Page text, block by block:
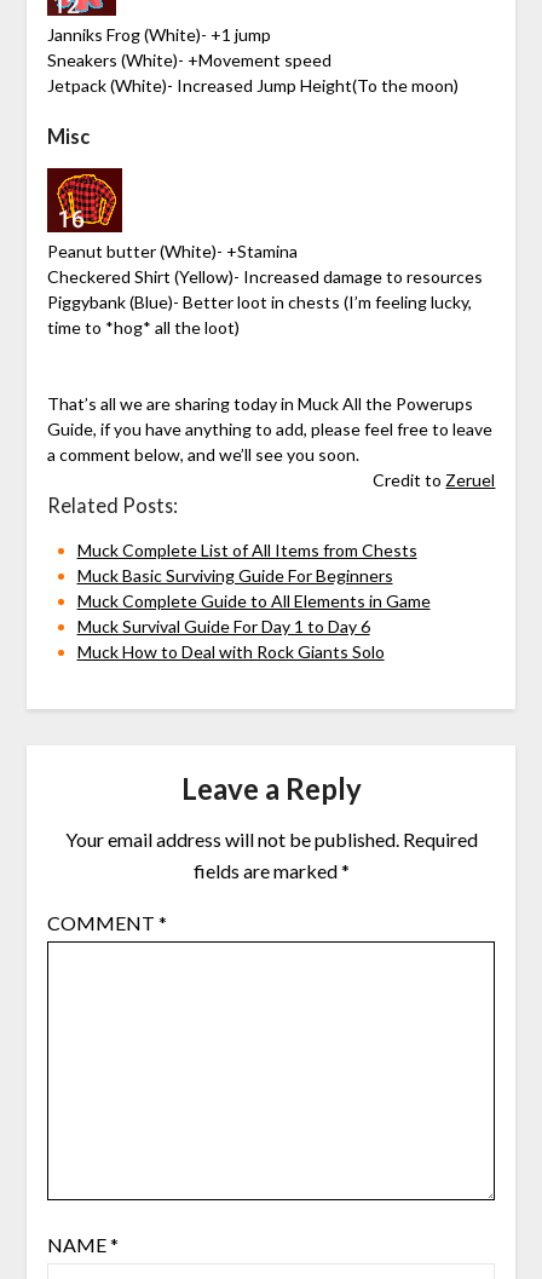
Janniks Frog (White)- +1 jump
Sneakers (White)- +Movement speed
Jetpack (White)- Increased Jump Height(To the moon)
Misc
Peanut butter (White)- +Stamina
Checkered Shirt (Yellow)- Increased damage to resources
Piggybank (Blue)- Better loot in chests (I’m feeling lucky,
time to *hog* all the loot)
That’s all we are sharing today in Muck All the Powerups
Guide, if you have anything to add, please feel free to leave
a comment below, and we’ll see you soon.
Credit to Zeruel
Related Posts:
Muck Complete List of All Items from Chests
Muck Basic Surviving Guide For Beginners
Muck Complete Guide to All Elements in Game
Muck Survival Guide For Day 1 to Day 6
Muck How to Deal with Rock Giants Solo
Leave a Reply
Your email address will not be published. Required
fields are marked*
COMMENT *
NAME*